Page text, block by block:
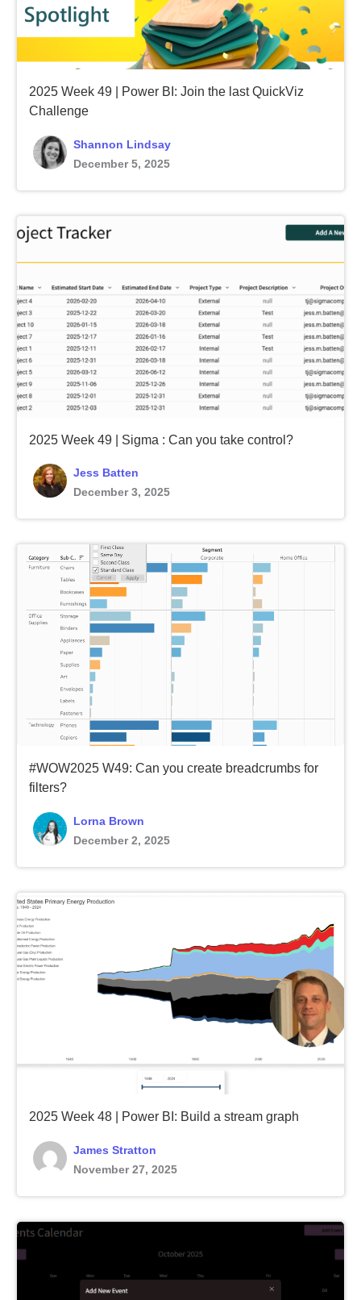
2025 Week 49 | Power BI: Join the last QuickViz
Challenge
Shannon Lindsay
December 5, 2025
2025 Week 49 | Sigma : Can you take control?
Jess Batten
December 3, 2025
#WOW2025 W49: Can you create breadcrumbs for
filters?
Lorna Brown
December 2, 2025
2025 Week 48 | Power BI: Build a stream graph
James Stratton
November 27, 2025